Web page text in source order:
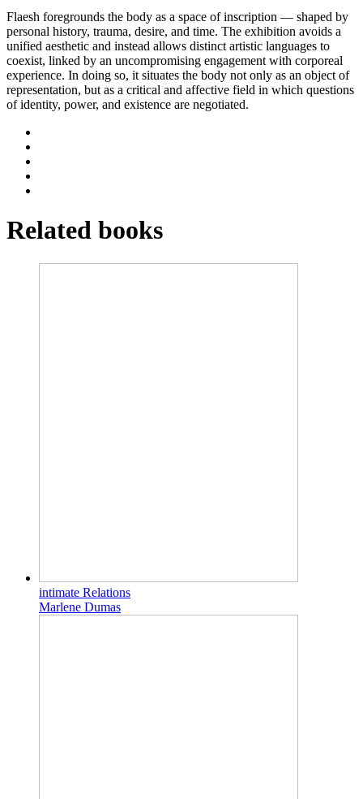
Flaesh foregrounds the body as a space of inscription — shaped by
personal history, trauma, desire, and time. The exhibition avoids a
unified aesthetic and instead allows distinct artistic languages to
coexist, linked by an uncompromising engagement with corporeal
experience. In doing so, it situates the body not only as an object of
representation, but as a critical and affective field in which questions
of identity, power, and existence are negotiated.
Related books
intimate Relations
Marlene Dumas